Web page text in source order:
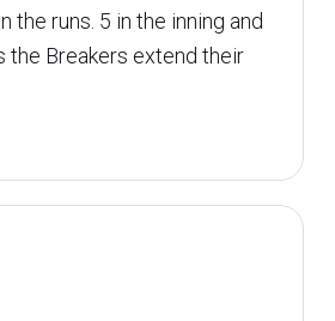
the runs. 5 in the inning and
the Breakers extend their